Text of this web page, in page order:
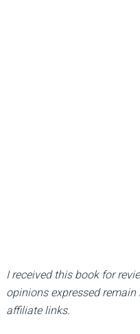
I received this book for
opinions expressed
affiliate links.